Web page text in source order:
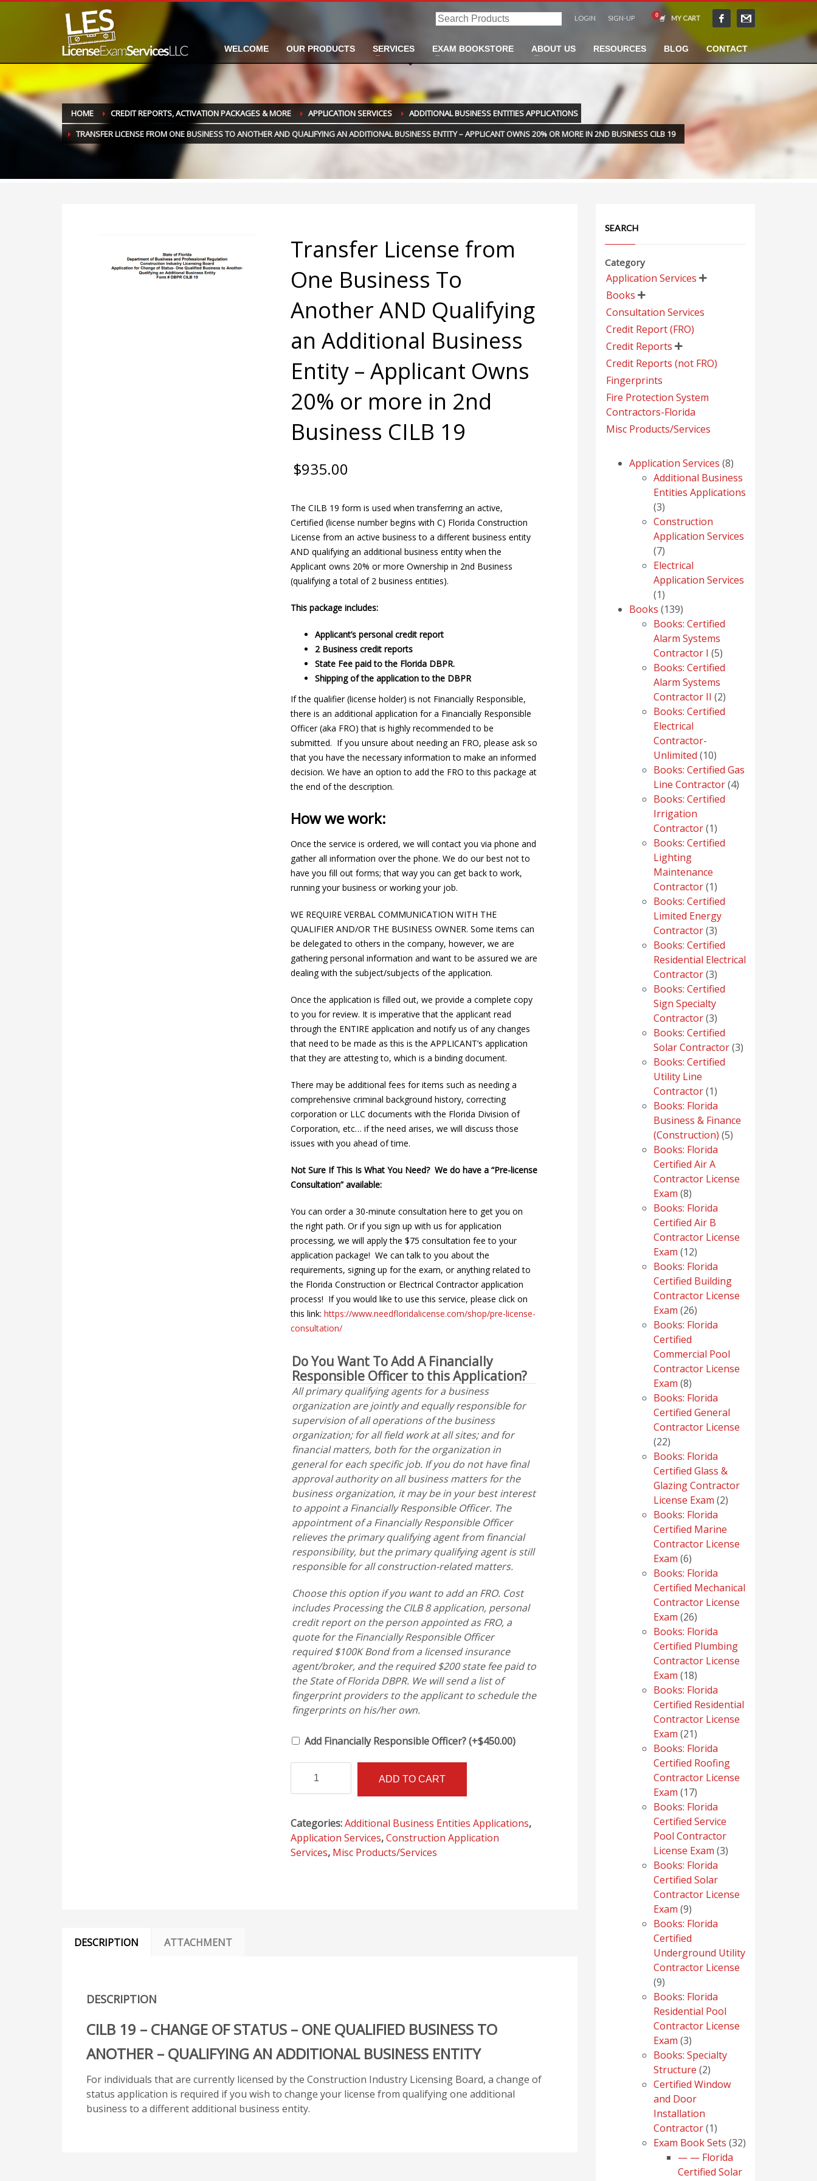
Search
LOGIN SIGN-UP MY CART
WELCOME OUR PRODUCTS SERVICES EXAM BOOKSTORE ABOUT US RESOURCES BLOG CONTACT
HOME CREDIT REPORTS, ACTIVATION PACKAGES & MORE APPLICATION SERVICES
ADDITIONAL BUSINESS ENTITIES APPLICATIONS
TRANSFER LICENSE FROM ONE BUSINESS TO ANOTHER AND QUALIFYING AN ADDITIONAL BUSINESS ENTITY – APPLICANT OWNS 20% OR MORE IN 2ND BUSINESS CILB 19
Transfer License from
One Business To
Another AND Qualifying
an Additional Business
Entity – Applicant Owns
20% or more in 2nd
Business CILB 19
$935.00
The CILB 19 form is used when transferring an active,
Certified (license number begins with C) Florida Construction
License from an active business to a different business entity
AND qualifying an additional business entity when the
Applicant owns 20% or more Ownership in 2nd Business
(qualifying a total of 2 business entities).
This package includes:
Applicant’s personal credit report
2 Business credit reports
State Fee paid to the Florida DBPR.
Shipping of the application to the DBPR
If the qualifier (license holder) is not Financially Responsible,
there is an additional application for a Financially Responsible
Officer (aka FRO) that is highly recommended to be
submitted. If you unsure about needing an FRO, please ask so
that you have the necessary information to make an informed
decision. We have an option to add the FRO to this package at
the end of the description.
How we work:
Once the service is ordered, we will contact you via phone and
gather all information over the phone. We do our best not to
have you fill out forms; that way you can get back to work,
running your business or working your job.
WE REQUIRE VERBAL COMMUNICATION WITH THE
QUALIFIER AND/OR THE BUSINESS OWNER. Some items can
be delegated to others in the company, however, we are
gathering personal information and want to be assured we are
dealing with the subject/subjects of the application.
Once the application is filled out, we provide a complete copy
to you for review. It is imperative that the applicant read
through the ENTIRE application and notify us of any changes
that need to be made as this is the APPLICANT’s application
that they are attesting to, which is a binding document.
There may be additional fees for items such as needing a
comprehensive criminal background history, correcting
corporation or LLC documents with the Florida Division of
Corporation, etc… if the need arises, we will discuss those
issues with you ahead of time.
Not Sure If This Is What You Need? We do have a “Pre-license
Consultation” available:
You can order a 30-minute consultation here to get you on
the right path. Or if you sign up with us for application
processing, we will apply the $75 consultation fee to your
application package! We can talk to you about the
requirements, signing up for the exam, or anything related to
the Florida Construction or Electrical Contractor application
process! If you would like to use this service, please click on
this link:https://www.needfloridalicense.com/shop/pre-license-
consultation/
Do You Want To Add A Financially
Responsible Officer to this Application?
All primary qualifying agents for a business
organization are jointly and equally responsible for
supervision of all operations of the business
organization; for all field work at all sites; and for
financial matters, both for the organization in
general for each specific job. If you do not have final
approval authority on all business matters for the
business organization, it may be in your best interest
to appoint a Financially Responsible Officer. The
appointment of a Financially Responsible Officer
relieves the primary qualifying agent from financial
responsibility, but the primary qualifying agent is still
responsible for all construction-related matters.
Choose this option if you want to add an FRO. Cost
includes Processing the CILB 8 application, personal
credit report on the person appointed as FRO, a
quote for the Financially Responsible Officer
required $100K Bond from a licensed insurance
agent/broker, and the required $200 state fee paid to
the State of Florida DBPR. We will send a list of
fingerprint providers to the applicant to schedule the
fingerprints on his/her own.
Add Financially Responsible Officer?(+$450.00)
License
from
Business
To
Another
more
in
2nd
Business
CILB
19
ADD TO CART
Categories:Additional Business Entities Applications,
Application Services,Construction Application
Services, Misc Products/Services
DESCRIPTION ATTACHMENT
DESCRIPTION
CILB 19 – CHANGE OF STATUS – ONE QUALIFIED BUSINESS TO
ANOTHER – QUALIFYING AN ADDITIONAL BUSINESS ENTITY
For individuals that are currently licensed by the Construction Industry Licensing Board, a change of
status application is required if you wish to change your license from qualifying one additional
business to a different additional business entity.
SEARCH
Category
Application Services 
Books 
Consultation Services
Credit Report (FRO)
Credit Reports 
Credit Reports (not FRO)
Fingerprints
Fire Protection System
Contractors-Florida
Misc Products/Services
Application Services 88
products
Additional Business
Entities Applications
33
products
Construction
Application Services
77
products
Electrical
Application Services
11
product
Books 139139
products
Books: Certified
Alarm Systems
Contractor I 55
products
Books: Certified
Alarm Systems
Contractor II 22
products
Books: Certified
Electrical
Contractor-
Unlimited 1010
products
Books: Certified Gas
Line Contractor 44
Books: Certified
Irrigation
Contractor 11
product
Books: Certified
Lighting
Maintenance
Contractor 11
product
Books: Certified
Limited Energy
Contractor 33
products
Books: Certified
Residential Electrical
Contractor 33
products
Books: Certified
Sign Specialty
Contractor 33
products
Books: Certified
Solar Contractor 33
Books: Certified
Utility Line
Contractor 11
product
Books: Florida
Business & Finance
(Construction) 55
Books: Florida
Certified Air A
Contractor License
Exam 88
products
Books: Florida
Certified Air B
Contractor License
Exam 1212
products
Books: Florida
Certified Building
Contractor License
Exam 2626
products
Books: Florida
Certified
Commercial Pool
Contractor License
Exam 88
products
Books: Florida
Certified General
Contractor License
2222
products
Books: Florida
Certified Glass &
Glazing Contractor
License Exam 22
Books: Florida
Certified Marine
Contractor License
Exam 66
products
Books: Florida
Certified Mechanical
Contractor License
Exam 2626
products
Books: Florida
Certified Plumbing
Contractor License
Exam 1818
products
Books: Florida
Certified Residential
Contractor License
Exam 2121
products
Books: Florida
Certified Roofing
Contractor License
Exam 1717
products
Books: Florida
Certified Service
Pool Contractor
License Exam 33
Books: Florida
Certified Solar
Contractor License
Exam 99
products
Books: Florida
Certified
Underground Utility
Contractor License
99
products
Books: Florida
Residential Pool
Contractor License
Exam 33
products
Books: Specialty
Structure 22
products
Certified Window
and Door
Installation
Contractor 11
product
Exam Book Sets 3232
— — Florida
Certified Solar